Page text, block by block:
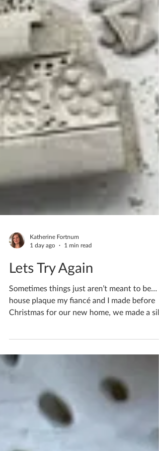
Katherine Fortnum
1 day ago
1 min read
Lets Try Again
Sometimes things just aren’t meant to be… A
Christmas for our new home, we made a
water, and the amount inside changes as it’s
our plaque was freshly made the clay was
of water. We left it in my ceramics studio
overnight in freezing temperatures, the
froze and turned to ice within the clay.